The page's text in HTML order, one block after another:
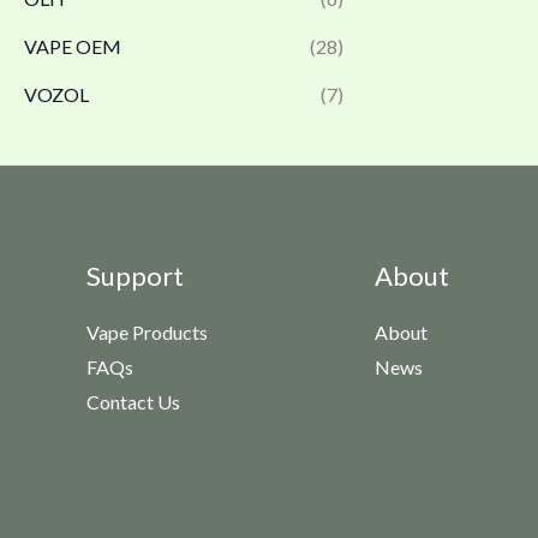
VAPE OEM (28)
VOZOL (7)
Support
Vape Products
FAQs
Contact Us
About
About
News